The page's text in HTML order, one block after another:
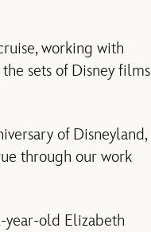
working with
sets of Disney films
of Disneyland,
through our work
year-old Elizabeth